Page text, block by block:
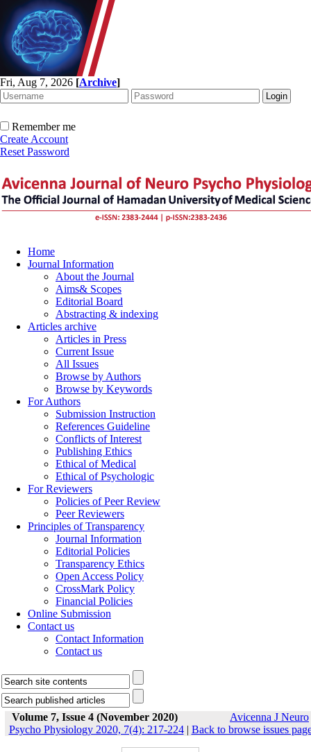
Fri, Aug 7, 2026 [Archive]
Remember me
Create Account
Reset Password
Home
Journal Information
About the Journal
Aims& Scopes
Editorial Board
Abstracting & indexing
Articles archive
Articles in Press
Current Issue
All Issues
Browse by Authors
Browse by Keywords
For Authors
Submission Instruction
References Guideline
Conflicts of Interest
Publishing Ethics
Ethical of Medical
Ethical of Psychologic
For Reviewers
Policies of Peer Review
Peer Reviewers
Principles of Transparency
Journal Information
Editorial Policies
Transparency Ethics
Open Access Policy
CrossMark Policy
Financial Policies
Online Submission
Contact us
Contact Information
Contact us
Volume 7, Issue 4 (November 2020)
Avicenna J Neuro
Psycho Physiology 2020, 7(4): 217-224| Back to browse issues